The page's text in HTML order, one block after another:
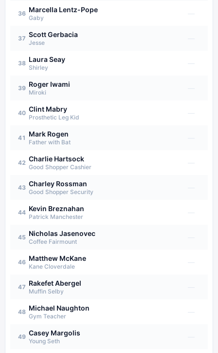
36 Marcella Lentz-Pope
Gaby
—
37 Scott Gerbacia
Jesse
38 Laura Seay
Shirley
—
39 Roger Iwami
Miroki
40 Clint Mabry
Prosthetic Leg Kid
—
41 Mark Rogen
Father with Bat
42 Charlie Hartsock
Good Shopper Cashier
—
43 Charley Rossman
Good Shopper Security
44 Kevin Breznahan
Patrick Manchester
—
45 Nicholas Jasenovec
Coffee Fairmount
46 Matthew McKane
Kane Cloverdale
—
47 Rakefet Abergel
Muffin Selby
48 Michael Naughton
Gym Teacher
—
49 Casey Margolis
Young Seth